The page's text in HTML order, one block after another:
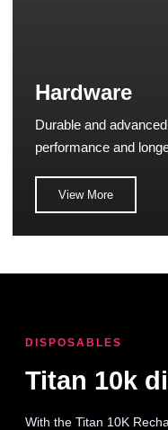
Hardware
Durable and
performance and
View More
DISPOSABLES
Titan 10k
With the Titan 10K